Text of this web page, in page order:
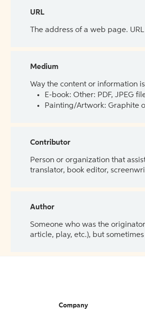
URL
The address of a web page.
Medium
Way the content or information
E-book: Other: PDF, JPEG
Painting/Artwork: Graphite
Contributor
Person or organization that
translator, book editor,
Author
Someone who was the
article, play, etc.), but
Company